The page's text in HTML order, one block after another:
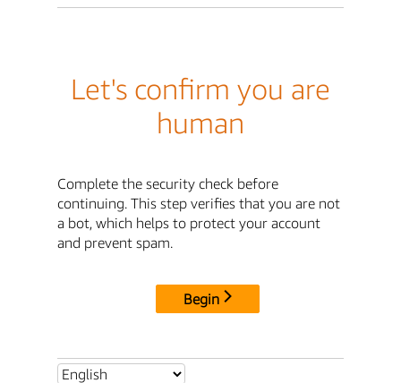
Let's confirm you are
human
Complete the security check before
continuing. This step verifies that you are not
a bot, which helps to protect your account
and prevent spam.
Begin